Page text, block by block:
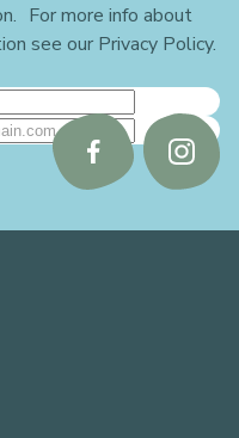
For more info about
see our Privacy Policy.
Follow
us
Follow
us